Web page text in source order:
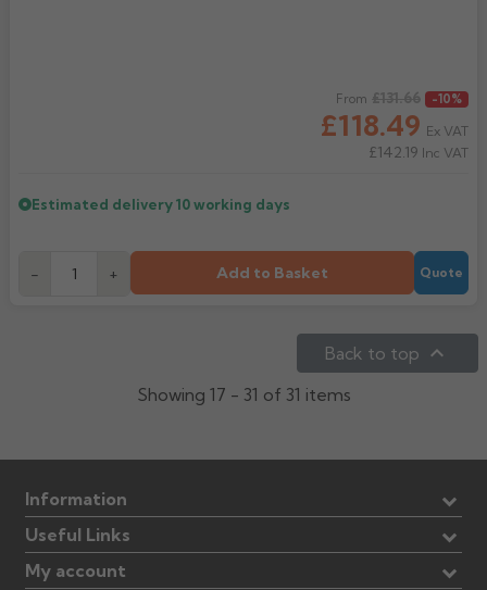
From
£118.49
£131.66 -10%
Ex VAT
£142.19 Inc VAT
Estimated delivery10 working days
- + Add to Basket Quote
Back to top 
Showing 17 - 31 of 31 items
Information
Useful Links
My account